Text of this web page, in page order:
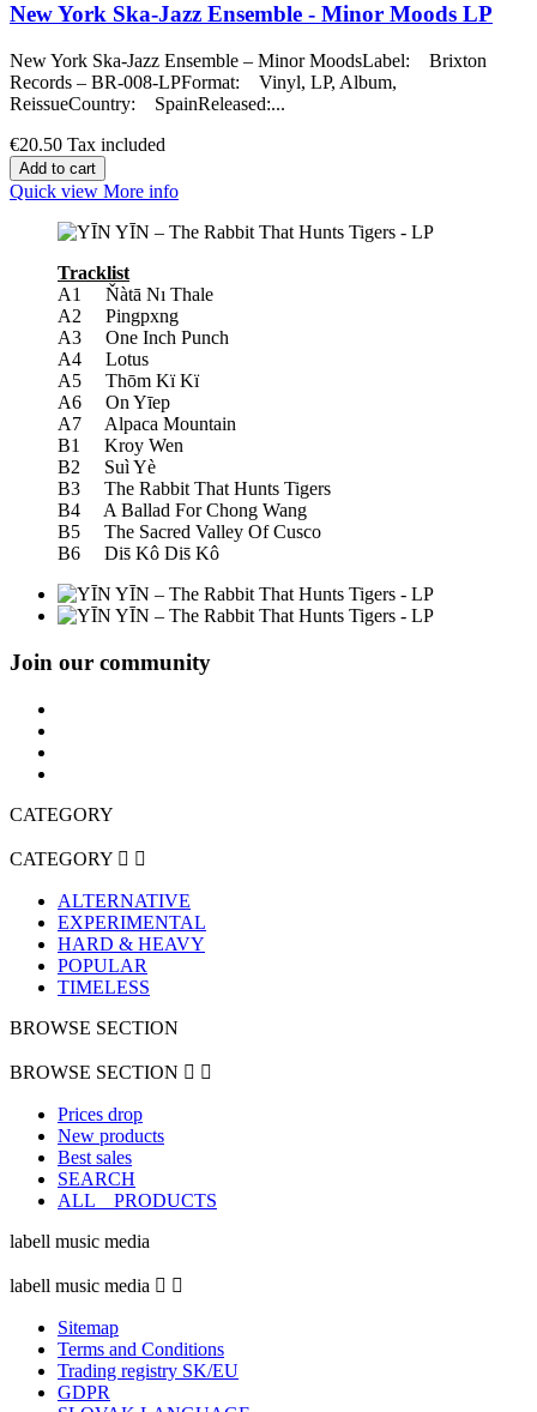
New York Ska-Jazz Ensemble - Minor Moods LP
New York Ska-Jazz Ensemble – Minor MoodsLabel: Brixton
Records – BR-008-LPFormat: Vinyl, LP, Album,
ReissueCountry: SpainReleased:...
€20.50 Tax included
Add to cart
Quick view More info
Tracklist
A1 Ňàtā Nı Thale
A2 Pingpxng
A3 One Inch Punch
A4 Lotus
A5 Thōm Kï Kï
A6 On Yīep
A7 Alpaca Mountain
B1 Kroy Wen
B2 Suì Yè
B3 The Rabbit That Hunts Tigers
B4 A Ballad For Chong Wang
B5 The Sacred Valley Of Cusco
B6 Dis̄ Kô Dis̄ Kô
Join our community
CATEGORY
CATEGORY  
ALTERNATIVE
EXPERIMENTAL
HARD & HEAVY
POPULAR
TIMELESS
BROWSE SECTION
BROWSE SECTION  
Prices drop
New products
Best sales
SEARCH
ALL _ PRODUCTS
labell music media
labell music media  
Sitemap
Terms and Conditions
Trading registry SK/EU
GDPR